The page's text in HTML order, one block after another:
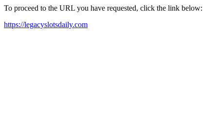
To proceed to the URL you have requested, click the link below:
https://legacyslotsdaily.com